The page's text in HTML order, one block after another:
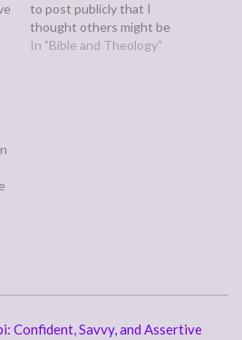
to post publicly that I
thought others might be
wondering about as well.
In "Bible and Theology"
Confident, Savvy, and Assertive